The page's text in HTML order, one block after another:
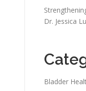
Dr. Jessica
Bladder